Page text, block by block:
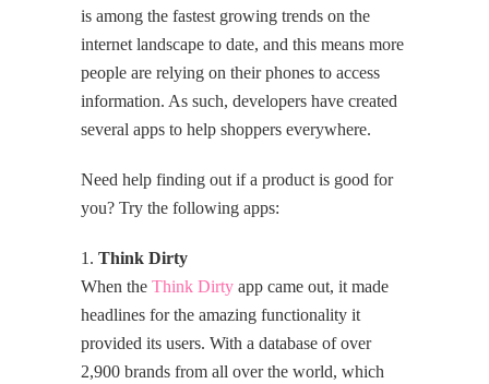
is among the fastest growing trends on the
internet landscape to date, and this means more
people are relying on their phones to access
information. As such, developers have created
several apps to help shoppers everywhere.
Need help finding out if a product is good for
you? Try the following apps:
1. Think Dirty
When the Think Dirty app came out, it made
headlines for the amazing functionality it
provided its users. With a database of over
2,900 brands from all over the world, which